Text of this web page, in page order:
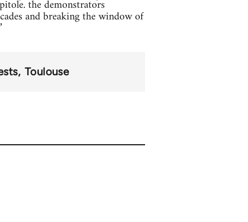
the demonstrators
and breaking the window of
Toulouse